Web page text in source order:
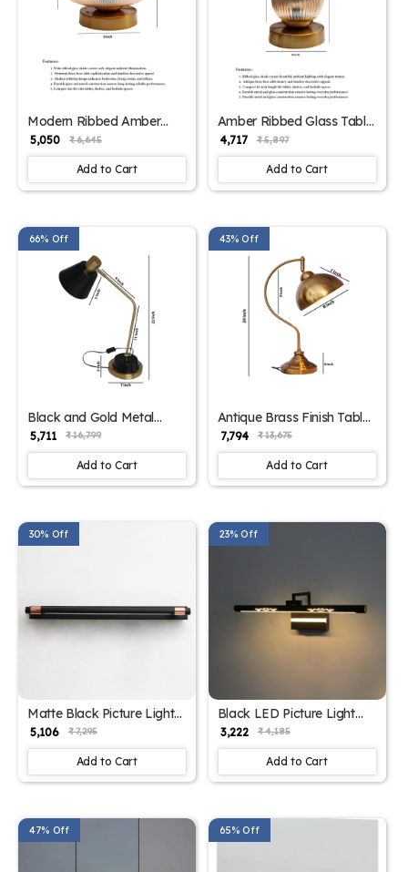
Modern Ribbed Amber
Kachori Glass Table Lamp
| SKE-150007_MRAKGTL
₹ 5,050 ₹ 6,645
Add to Cart
Amber Ribbed Glass Table
Lamp | SKE-
150006_ARGTL
₹ 4,717 ₹ 5,897
Add to Cart
66% Off
Black and Gold Metal
Modern Table Lamp for
Study | SKE - 150005
₹ 5,711 ₹ 16,799
Add to Cart
43% Off
Antique Brass Finish Table
Lamp for Study & Office |
SKE - 150004
₹ 7,794 ₹ 13,675
Add to Cart
30% Off
Matte Black Picture Light
with 3 Lights | SKE-
180008-Black
₹ 5,106 ₹ 7,295
Add to Cart
23% Off
Black LED Picture Light
with 3 Color Modes |SKE-
180002-Black
₹ 3,222 ₹ 4,185
Add to Cart
47% Off 65% Off